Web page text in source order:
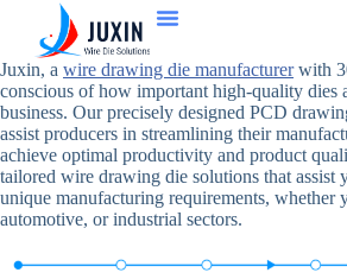
Juxin, a wire drawing die manufacturerwith
conscious of how important high-quality dies
business. Our precisely designed PCD
assist producers in streamlining their
achieve optimal productivity and product
tailored wire drawing die solutions that
unique manufacturing requirements, whether
automotive, or industrial sectors.